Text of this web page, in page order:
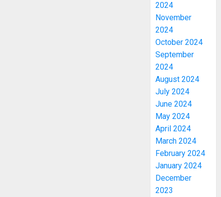
2024
November
2024
October 2024
September
2024
August 2024
July 2024
June 2024
May 2024
April 2024
March 2024
February 2024
January 2024
December
2023